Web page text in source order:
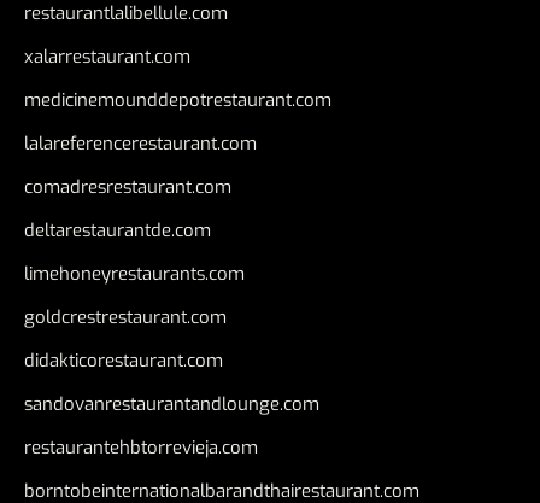
restaurantlalibellule.com
xalarrestaurant.com
medicinemounddepotrestaurant.com
lalareferencerestaurant.com
comadresrestaurant.com
deltarestaurantde.com
limehoneyrestaurants.com
goldcrestrestaurant.com
didakticorestaurant.com
sandovanrestaurantandlounge.com
restaurantehbtorrevieja.com
borntobeinternationalbarandthairestaurant.com